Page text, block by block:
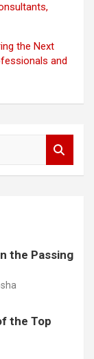
the Next
and
the Passing
the Top